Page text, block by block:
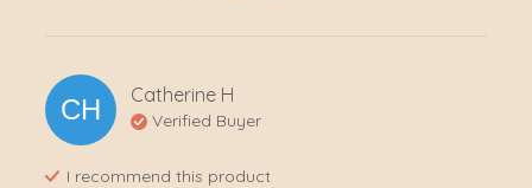
CH Catherine H
Verified Buyer
I recommend this product